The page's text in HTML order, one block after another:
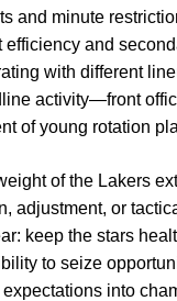
and minute
efficiency and
with different
activity—front
of young rotation
of the Lakers
adjustment, or
keep the stars
to seize
into